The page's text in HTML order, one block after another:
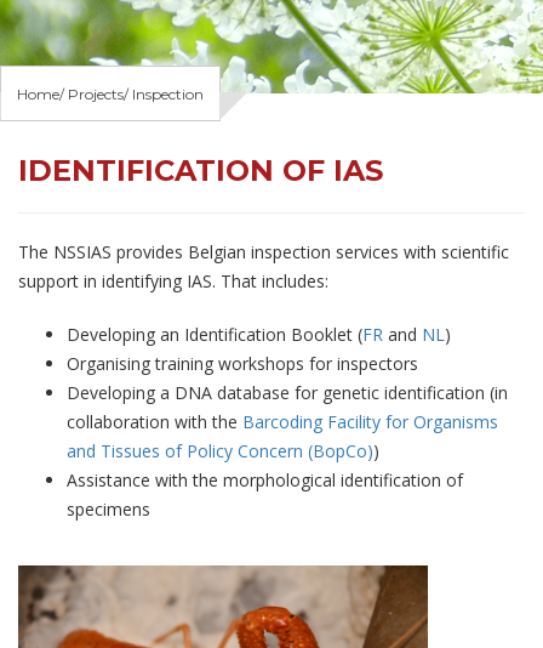
Home Projects Inspection
IDENTIFICATION OF IAS
The NSSIAS provides Belgian inspection services with scientific
support in identifying IAS. That includes:
Developing an Identification Booklet (FR and NL )
Organising training workshops for inspectors
Developing a DNA database for genetic identification (in
collaboration with the Barcoding Facility for Organisms
and Tissues of Policy Concern (BopCo))
Assistance with the morphological identification of
specimens